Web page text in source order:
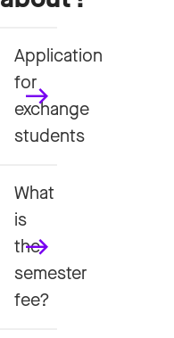
Application
for
exchange
students
What
is
the
semester
fee?